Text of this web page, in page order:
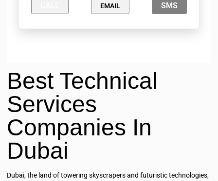
EMAIL SMS
Best Technical
Services
Companies In
Dubai
Dubai, the land of towering skyscrapers and futuristic technologies,